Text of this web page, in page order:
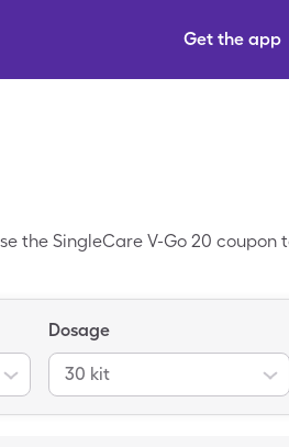
Get the app
the SingleCare V-Go 20 coupon
Dosage
30 kit